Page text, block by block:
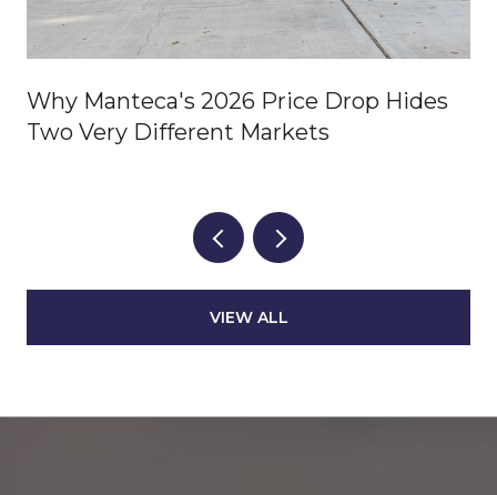
Why Manteca's 2026 Price Drop Hides
Two Very Different Markets
VIEW ALL